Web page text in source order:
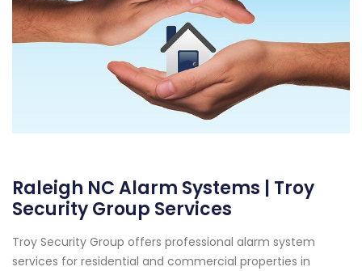
Raleigh NC Alarm Systems | Troy
Security Group Services
Troy Security Group offers professional alarm system
services for residential and commercial properties in